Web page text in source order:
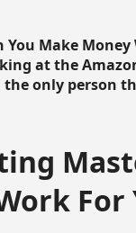
You Make
at the
only person
For